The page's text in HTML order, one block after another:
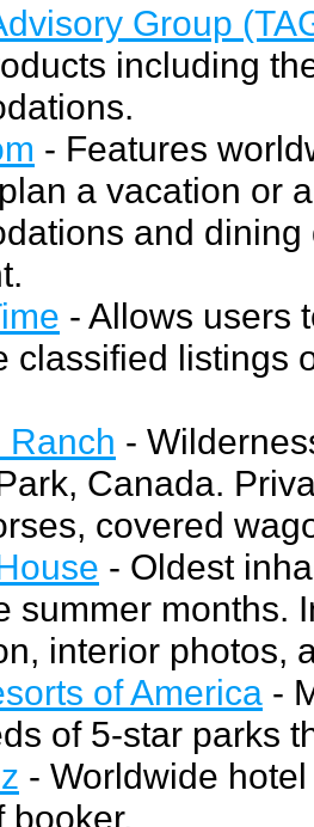
Group
including
- Features
a vacation or
and
- Allows users
classified listings
Ranch -
Canada.
covered
- Oldest
summer months.
interior photos,
of America -
of 5-star parks
- Worldwide
booker.